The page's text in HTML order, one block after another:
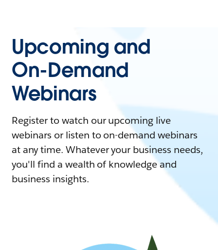
Upcoming and
On-Demand
Webinars
Register to watch our upcoming live
webinars or listen to on-demand webinars
at any time. Whatever your business needs,
you'll find a wealth of knowledge and
business insights.